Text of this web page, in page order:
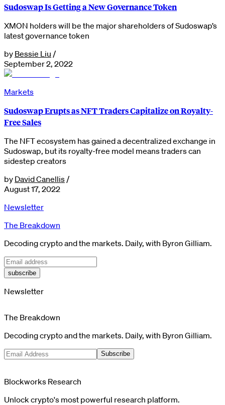
Sudoswap Is Getting a New Governance Token
XMON holders will be the major shareholders of Sudoswap’s
latest governance token
by Bessie Liu /
September 2, 2022
Markets
Sudoswap Erupts as NFT Traders Capitalize on Royalty-
Free Sales
The NFT ecosystem has gained a decentralized exchange in
Sudoswap, but its royalty-free model means traders can
sidestep creators
by David Canellis /
August 17, 2022
Newsletter
The Breakdown
Decoding crypto and the markets. Daily, with Byron Gilliam.
subscribe
Newsletter
The Breakdown
Decoding crypto and the markets. Daily, with Byron Gilliam.
Subscribe
Blockworks Research
Unlock crypto's most powerful research platform.